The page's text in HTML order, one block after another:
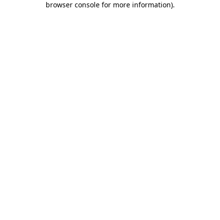
browser console for more information).